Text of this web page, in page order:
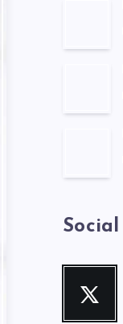
Social
Twitter
Follow